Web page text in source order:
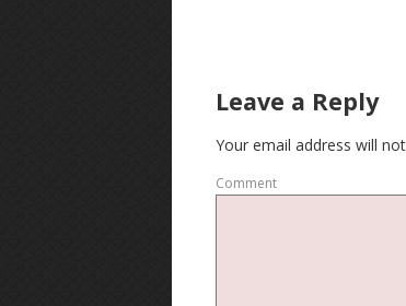
Leave a Reply
Your email address will
Comment